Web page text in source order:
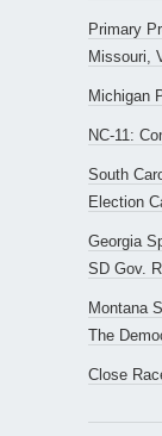
Primary
Missouri,
Michigan
NC-11:
South
Election
Georgia
SD Gov.
Montana
The
Close